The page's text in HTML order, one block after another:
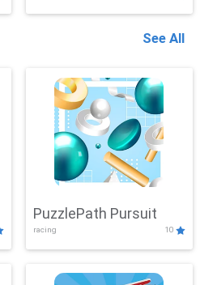
See All
PuzzlePath Pursuit
racing 10